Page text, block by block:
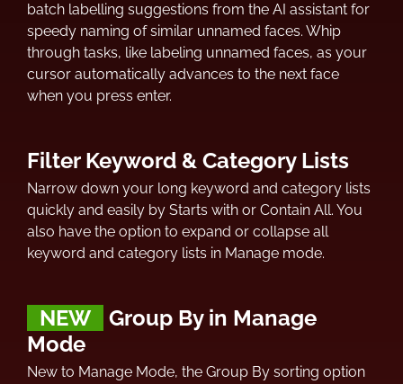
batch labelling suggestions from the AI assistant for
speedy naming of similar unnamed faces. Whip
through tasks, like labeling unnamed faces, as your
cursor automatically advances to the next face
when you press enter.
Filter Keyword & Category Lists
Narrow down your long keyword and category lists
quickly and easily by Starts with or Contain All. You
also have the option to expand or collapse all
keyword and category lists in Manage mode.
NEW
Group By in Manage
Mode
New to Manage Mode, the Group By sorting option